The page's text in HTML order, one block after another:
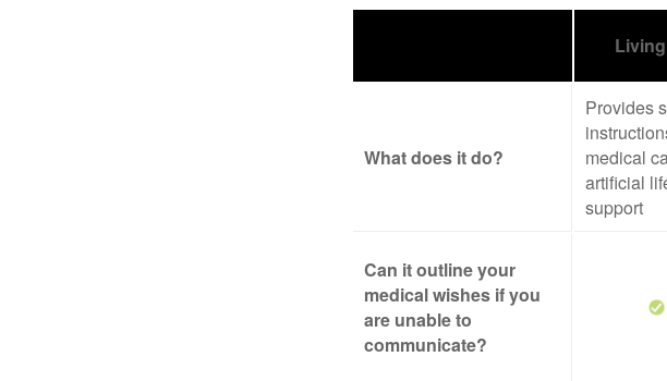
What does it do?
Provides
medical
artificial
support
Can it outline your
medical wishes if you
are unable to
communicate?